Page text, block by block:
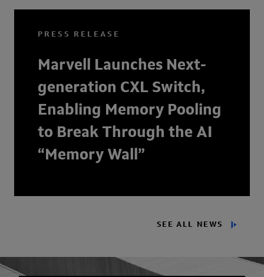
PRESS RELEASE
Marvell Launches Next-
generation CXL Switch,
Enabling Memory Pooling
to Break Through the AI
“Memory Wall”
SEE ALL NEWS